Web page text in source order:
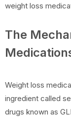
weight loss
The
Weight loss
ingredient called
drugs known as